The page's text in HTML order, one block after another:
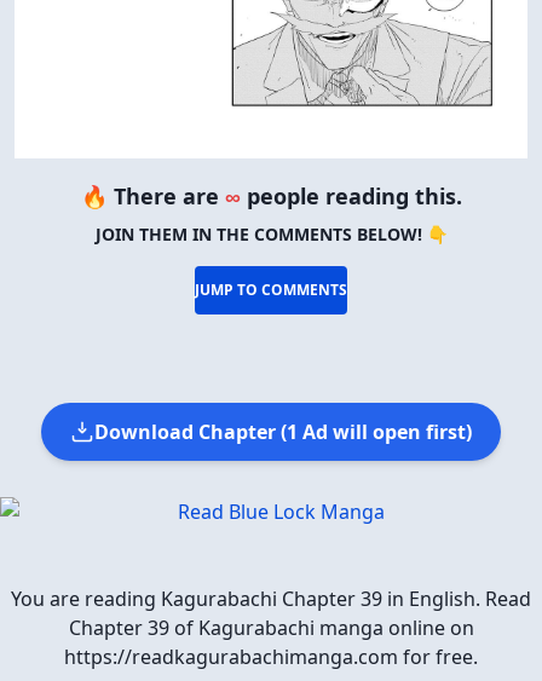
🔥 There are ∞ people reading this.
JOIN THEM IN THE COMMENTS BELOW! 👇
JUMP TO COMMENTS
Download Chapter (1 Ad will open first)
You are reading Kagurabachi Chapter 39 in English. Read
Chapter 39 of Kagurabachi manga online on
https://readkagurabachimanga.com for free.